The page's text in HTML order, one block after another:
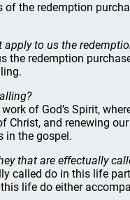
of the redemption
to us the
the redemption
of God’s Spirit,
Christ, and renewing
in the gospel.
that are effectually
called do in this life
life do either